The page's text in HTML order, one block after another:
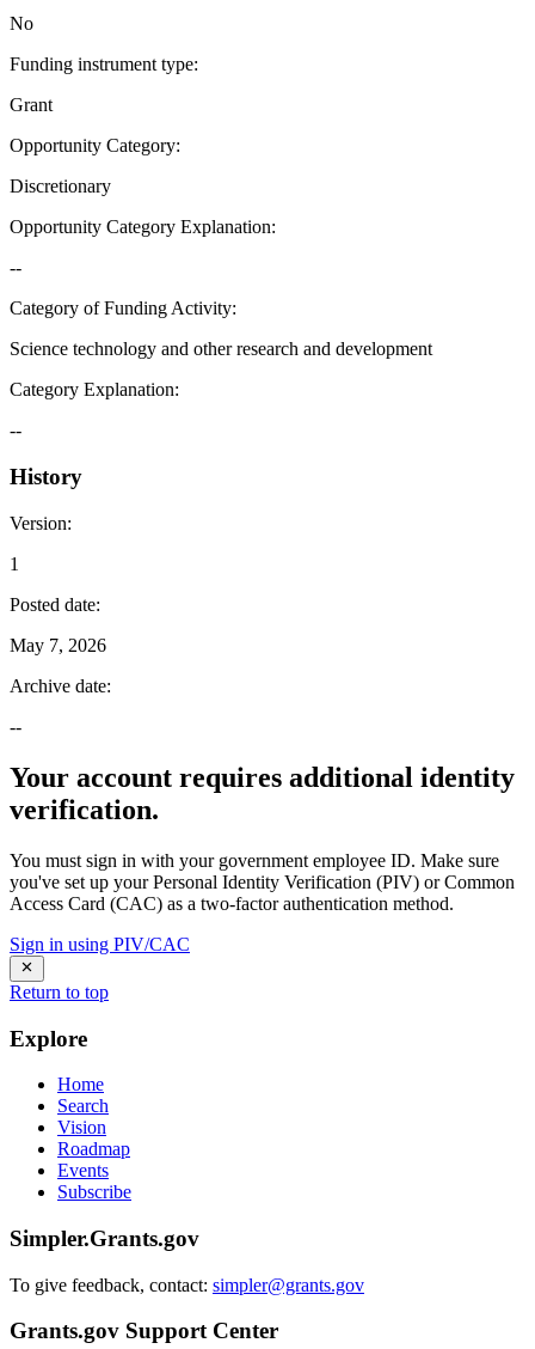
No
Funding instrument type:
Grant
Opportunity Category:
Discretionary
Opportunity Category Explanation:
--
Category of Funding Activity:
Science technology and other research and development
Category Explanation:
--
History
Version:
1
Posted date:
May 7, 2026
Archive date:
--
Your account requires additional identity
verification.
You must sign in with your government employee ID. Make sure
you've set up your Personal Identity Verification (PIV) or Common
Access Card (CAC) as a two-factor authentication method.
Sign in using PIV/CAC
Return to top
Explore
Home
Search
Vision
Roadmap
Events
Subscribe
Simpler.Grants.gov
To give feedback, contact: simpler@grants.gov
Grants.gov Support Center